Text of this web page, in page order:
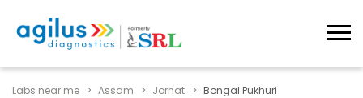
Labs near me Assam Jorhat Bongal Pukhuri